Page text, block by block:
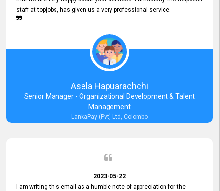
staff at topjobs, has given us a very professional service.
Asela Hapuarachchi
Senior Manager - Organizational Development & Talent
Management
LankaPay (Pvt) Ltd, Colombo
2023-05-22
I am writing this email as a humble note of appreciation for the